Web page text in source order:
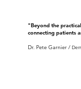
"Beyond the
connecting patients
Dr. Pete Garnier / D